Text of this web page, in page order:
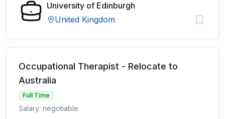
University of Edinburgh
United Kingdom
Occupational Therapist - Relocate to
Australia
Full Time
Salary: negotiable